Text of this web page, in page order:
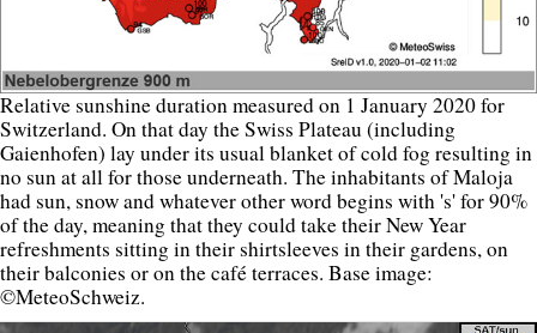
Relative sunshine duration measured on 1 January 2020 for
Switzerland. On that day the Swiss Plateau (including
Gaienhofen) lay under its usual blanket of cold fog resulting in
no sun at all for those underneath. The inhabitants of Maloja
had sun, snow and whatever other word begins with 's' for 90%
of the day, meaning that they could take their New Year
refreshments sitting in their shirtsleeves in their gardens, on
their balconies or on the café terraces. Base image:
©MeteoSchweiz.